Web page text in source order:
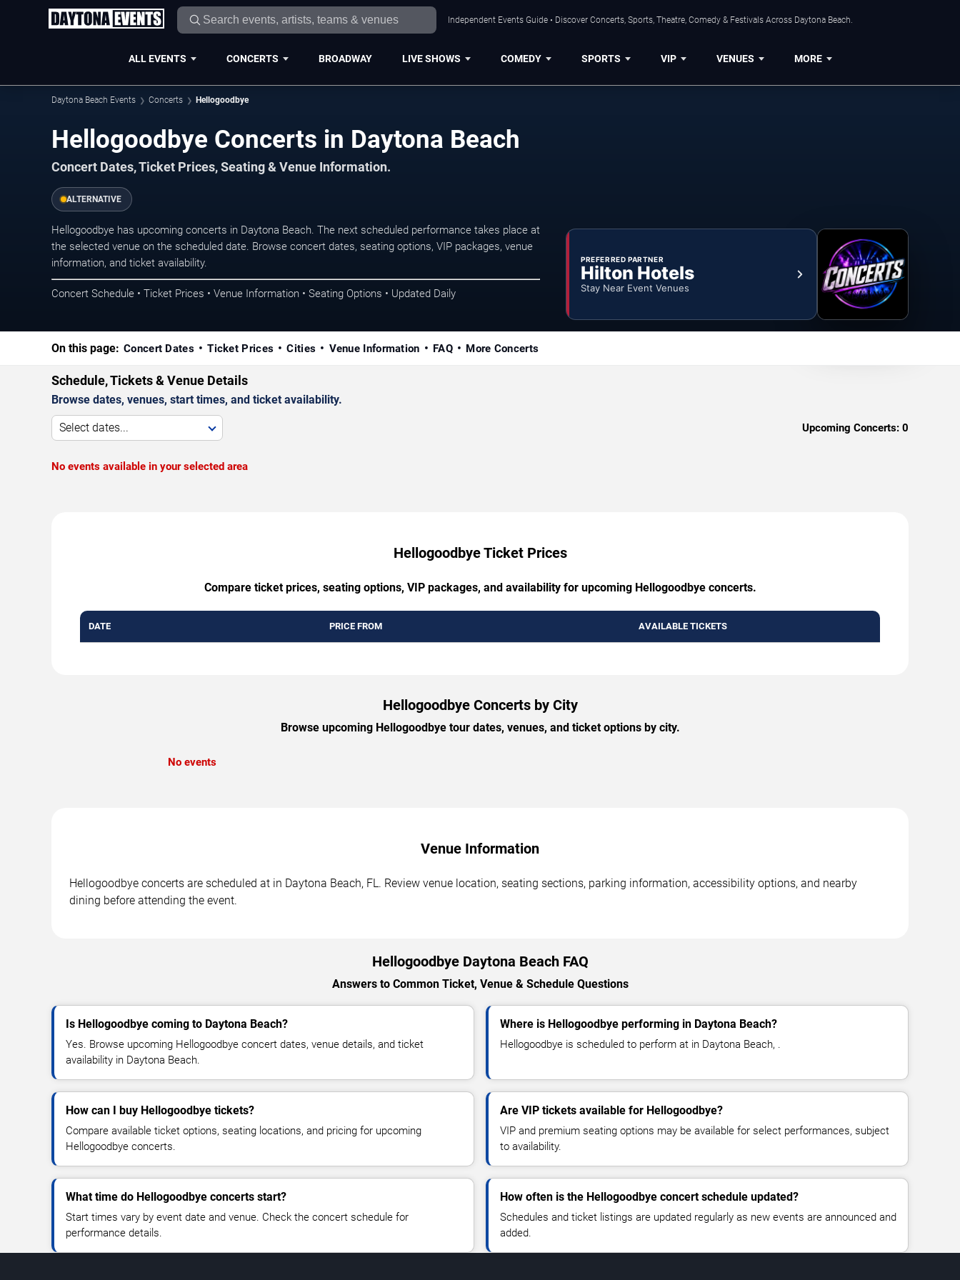
Independent Events Guide • Discover Concerts, Sports, Theatre, Comedy & Festivals Across Daytona Beach.
ALL EVENTS CONCERTS BROADWAY LIVE SHOWS COMEDY SPORTS VIP VENUES MORE
Daytona Beach Events Concerts Hellogoodbye
Hellogoodbye Concerts in Daytona Beach
Concert Dates, Ticket Prices, Seating & Venue Information.
ALTERNATIVE
Hellogoodbye has upcoming concerts in Daytona Beach. The next scheduled performance takes place at
the selected venue on the scheduled date. Browse concert dates, seating options, VIP packages, venue
information, and ticket availability.
Concert Schedule • Ticket Prices • Venue Information • Seating Options • Updated Daily
PREFERRED PARTNER
Hilton Hotels
Stay Near Event Venues
On this page: Concert Dates Ticket Prices Cities Venue Information FAQ More Concerts
Schedule, Tickets & Venue Details
Browse dates, venues, start times, and ticket availability.
Select dates... Upcoming Concerts: 0
No events available in your selected area
Hellogoodbye Ticket Prices
Compare ticket prices, seating options, VIP packages, and availability for upcoming Hellogoodbye concerts.
DATE PRICE FROM AVAILABLE TICKETS
Hellogoodbye Concerts by City
Browse upcoming Hellogoodbye tour dates, venues, and ticket options by city.
No events
Venue Information
Hellogoodbye concerts are scheduled at in Daytona Beach, FL. Review venue location, seating sections, parking information, accessibility options, and nearby
dining before attending the event.
Hellogoodbye Daytona Beach FAQ
Answers to Common Ticket, Venue & Schedule Questions
Is Hellogoodbye coming to Daytona Beach?
Yes. Browse upcoming Hellogoodbye concert dates, venue details, and ticket
availability in Daytona Beach.
Where is Hellogoodbye performing in Daytona Beach?
Hellogoodbye is scheduled to perform at in Daytona Beach, .
How can I buy Hellogoodbye tickets?
Compare available ticket options, seating locations, and pricing for upcoming
Hellogoodbye concerts.
Are VIP tickets available for Hellogoodbye?
VIP and premium seating options may be available for select performances, subject
to availability.
What time do Hellogoodbye concerts start?
Start times vary by event date and venue. Check the concert schedule for
performance details.
How often is the Hellogoodbye concert schedule updated?
Schedules and ticket listings are updated regularly as new events are announced and
added.